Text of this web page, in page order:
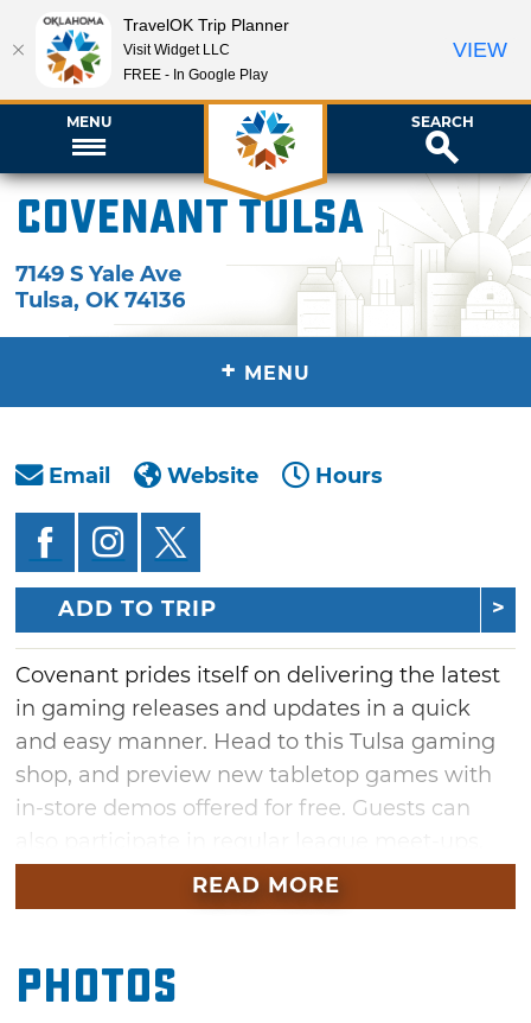
MENU SEARCH
Covenant Tulsa
7149 S Yale Ave
Tulsa,OK 74136
+ MENU
Email Website Hours
ADD TO TRIP
Covenant prides itself on delivering the latest
in gaming releases and updates in a quick
and easy manner. Head to this Tulsa gaming
shop, and preview new tabletop games with
in-store demos offered for free. Guests can
from Star Wars and X-Wing to Warhammer
and KeyForge. Whether stopping by for
weekly board game nights, share a mutual
love for gaming with the Covenant
READ MORE
Photos
TravelOK Trip Planner
Visit Widget LLC
FREE - In Google Play
VIEW